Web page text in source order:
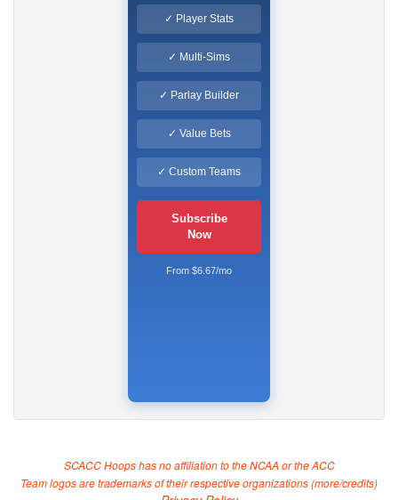
✓ Player Stats
✓ Multi-Sims
✓ Parlay Builder
✓ Value Bets
✓ Custom Teams
Subscribe
Now
From $6.67/mo
SCACC Hoops has no affiliation to the NCAA or the ACC
Team logos are trademarks of their respective organizations (more/credits)